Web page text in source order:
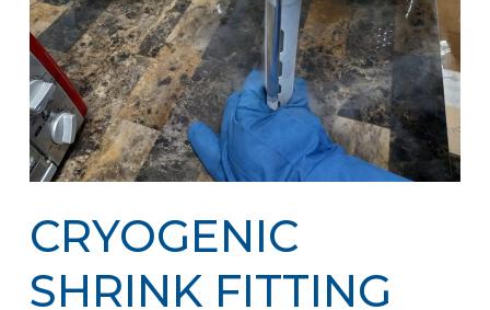
CRYOGENIC
SHRINK FITTING